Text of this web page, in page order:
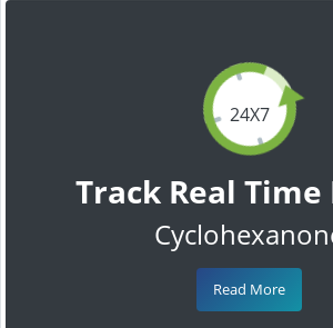
24X7
Track Real Time
Read More